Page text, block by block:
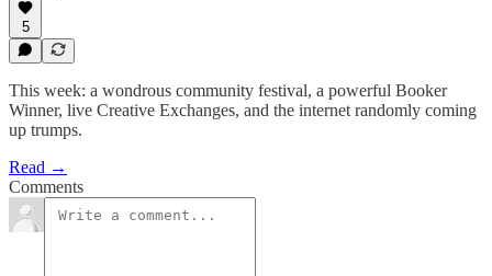
5
This week: a wondrous community festival, a powerful Booker
Winner, live Creative Exchanges, and the internet randomly coming
up trumps.
Read →
Comments